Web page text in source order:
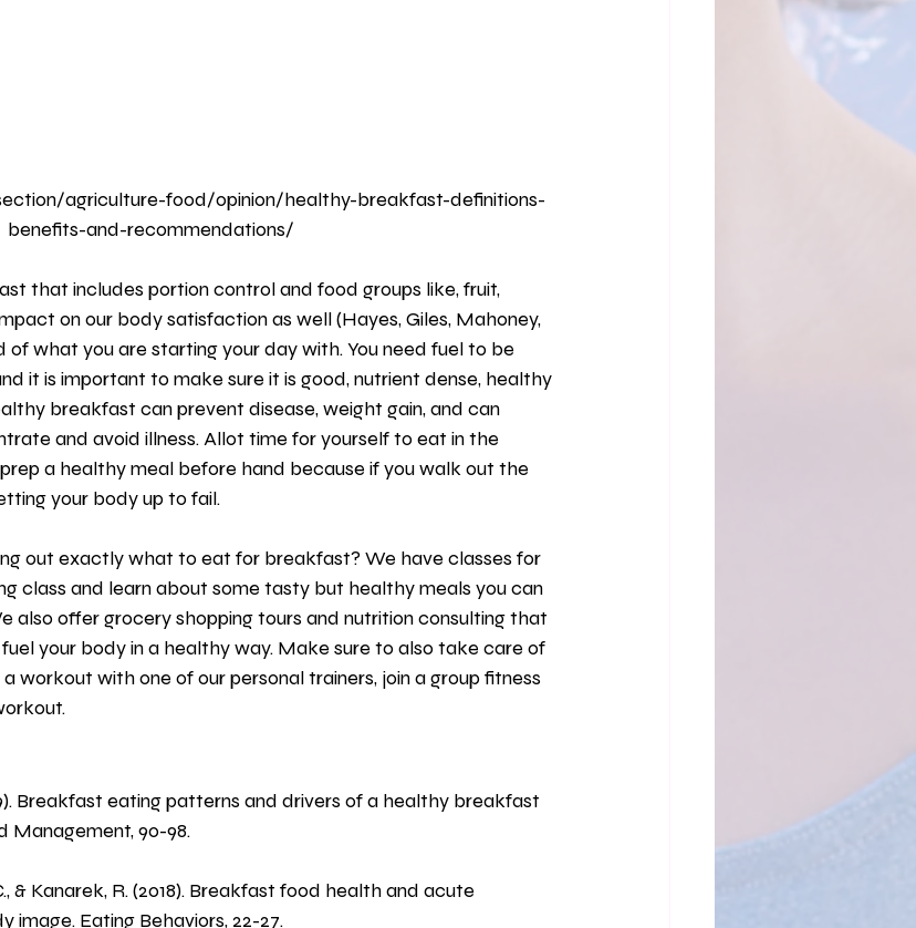
agriculture-food/opinion/healthy-breakfast-definitions-
benefits-and-recommendations/
on our body satisfaction as well (Hayes, Giles, Mahoney,
of what you are starting your day with. You need fuel to be
it is important to make sure it is good, nutrient dense, healthy
breakfast can prevent disease, weight gain, and can
and avoid illness. Allot time for yourself to eat in the
a healthy meal before hand because if you walk out the
your body up to fail.
class and learn about some tasty but healthy meals you can
also offer grocery shopping tours and nutrition consulting that
your body in a healthy way. Make sure to also take care of
workout with one of our personal trainers, join a group fitness
Breakfast eating patterns and drivers of a healthy breakfast
Management, 90-98.
& Kanarek, R. (2018). Breakfast food health and acute
Eating Behaviors, 22-27.